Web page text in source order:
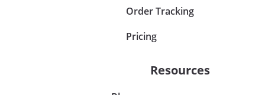
Order Tracking
Pricing
Resources